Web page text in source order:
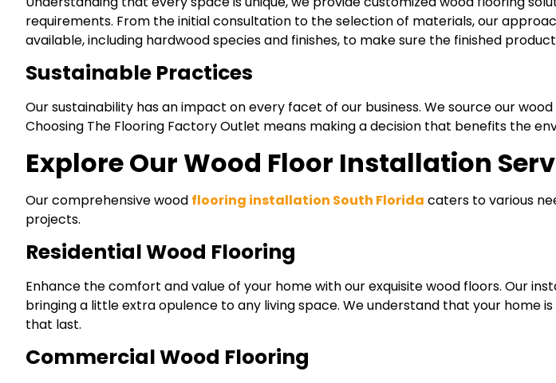
requirements. From the initial consultation to the selection of materials, our
available, including hardwood species and finishes, to make sure the finished
Sustainable Practices
Our sustainability has an impact on every facet of our business. We source our
Choosing The Flooring Factory Outlet means making a decision that benefits the
Explore Our Wood Floor Installation
Our comprehensive wood flooring installation South Florida caters to various
projects.
Residential Wood Flooring
Enhance the comfort and value of your home with our exquisite wood floors. Our
bringing a little extra opulence to any living space. We understand that your home
that last.
Commercial Wood Flooring